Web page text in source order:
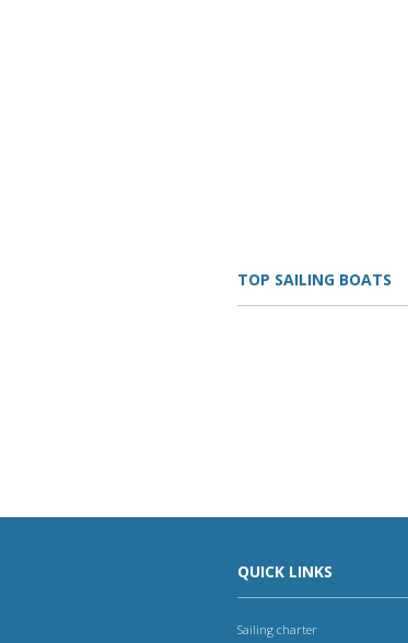
TOP SAILING BOATS
QUICK LINKS
Sailing charter